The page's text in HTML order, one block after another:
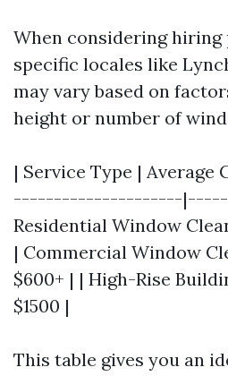
When considering
specific locales like
may vary based on
height or number of
| Service Type |
---------------------
Residential Window
| Commercial Window
$600+ | | High-Rise
$1500 |
This table gives you an